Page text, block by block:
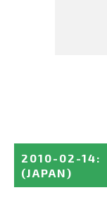
2010-02-14:
(JAPAN)